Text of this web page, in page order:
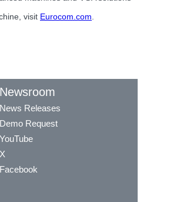
visit Eurocom.com
Newsroom
News Releases
Demo Request
YouTube
X
Facebook